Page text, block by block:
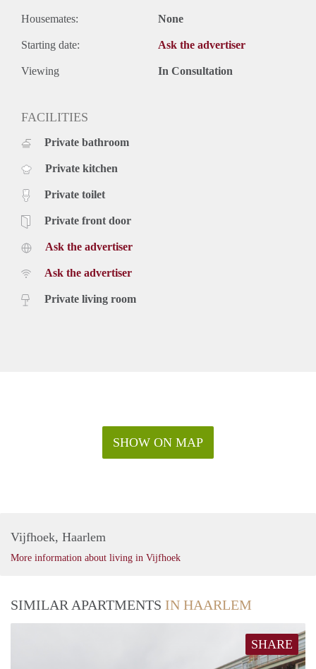
Housemates: None
Starting date: Ask the advertiser
Viewing In Consultation
FACILITIES
Private bathroom
Private kitchen
Private toilet
Private front door
Ask the advertiser
Ask the advertiser
Private living room
SHOW ON MAP
Vijfhoek, Haarlem
More information about living in Vijfhoek
SIMILAR APARTMENTS IN HAARLEM
SHARE